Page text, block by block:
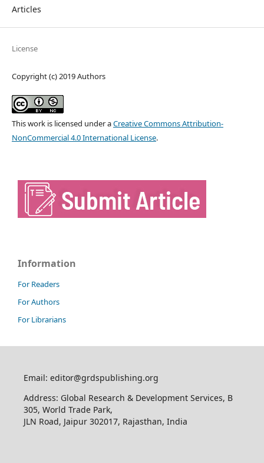
Articles
License
Copyright (c) 2019 Authors
This work is licensed under aCreative Commons Attribution-
NonCommercial 4.0 International License.
Information
For Readers
For Authors
For Librarians
Email: editor@grdspublishing.org
Address: Global Research & Development Services, B
305, World Trade Park,
JLN Road, Jaipur 302017, Rajasthan, India